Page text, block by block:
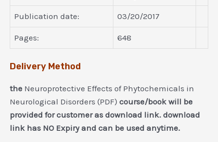
Publication date: 03/20/2017
Pages: 648
Delivery Method
the Neuroprotective Effects of Phytochemicals in
Neurological Disorders (PDF) course/book will be
provided for customer as download link. download
link has NO Expiry and can be used anytime.